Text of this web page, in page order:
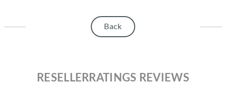
ABOUT MICROSOFT
Back
RESELLERRATINGS REVIEWS